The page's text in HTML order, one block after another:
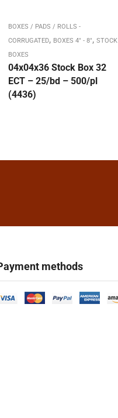
BOXES / PADS / ROLLS -
CORRUGATED, BOXES 4" - 8", STOCK
BOXES
04x04x36 Stock Box 32
ECT – 25/bd – 500/pl
(4436)
methods